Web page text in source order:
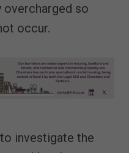
so
occur.
investigate the